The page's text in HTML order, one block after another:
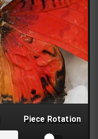
Piece Rotation